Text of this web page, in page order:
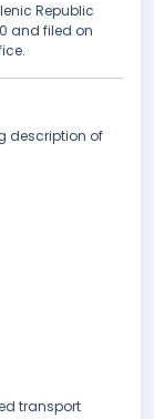
Republic
and filed on
description of
transport